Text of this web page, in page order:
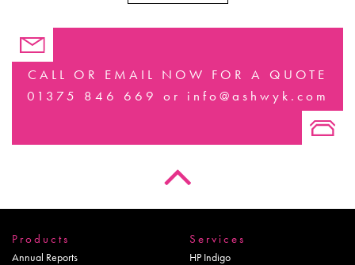
CALL OR EMAIL NOW FOR A QUOTE
01375 846 669 or info@ashwyk.com
Products
Annual Reports
Services
HP Indigo